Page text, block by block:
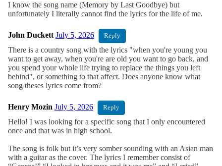
I know the song name (Memory by Last Goodbye) but
unfortunately I literally cannot find the lyrics for the life of me.
John Duckett July 5, 2026 Reply
There is a country song with the lyrics "when you're young you
want to get away, when you're are old you want to go back, and
you spend your whole life trying to replace the things you left
behind", or something to that affect. Does anyone know what
song theses lyrics come from?
Henry Mozin July 5, 2026 Reply
Hello! I was looking for a specific song that I only encountered
once and that was in high school.
The song is folk but it’s very somber sounding with an Asian man
with a guitar as the cover. The lyrics I remember consist of